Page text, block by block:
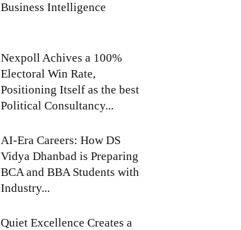
Business Intelligence
Nexpoll Achives a 100%
Electoral Win Rate,
Positioning Itself as the best
Political Consultancy...
AI-Era Careers: How DS
Vidya Dhanbad is Preparing
BCA and BBA Students with
Industry...
Quiet Excellence Creates a